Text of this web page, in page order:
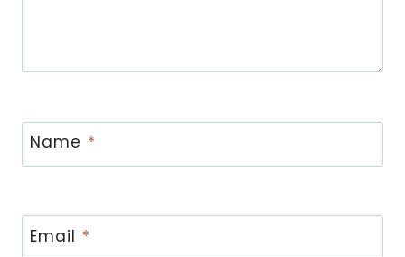
Name *
Email *